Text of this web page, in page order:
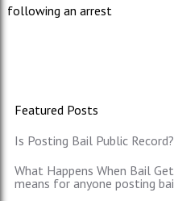
following an arrest
Featured Posts
Is Posting Bail Public Record?
What Happens When Bail
means for anyone posting